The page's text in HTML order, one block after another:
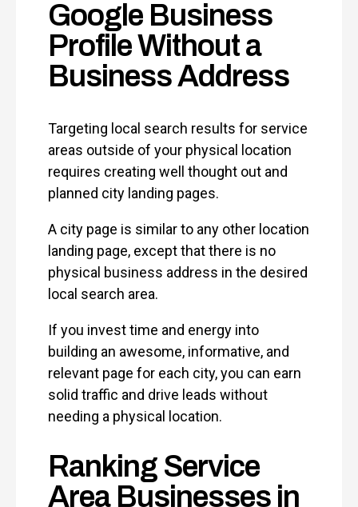
Google Business
Profile Without a
Business Address
Targeting local search results for service
areas outside of your physical location
requires creating well thought out and
planned city landing pages.
A city page is similar to any other location
landing page, except that there is no
physical business address in the desired
local search area.
If you invest time and energy into
building an awesome, informative, and
relevant page for each city, you can earn
solid traffic and drive leads without
needing a physical location.
Ranking Service
Area Businesses in